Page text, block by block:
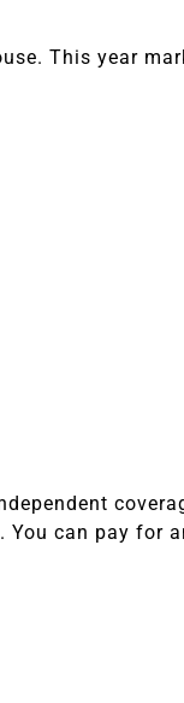
This year
You can pay for